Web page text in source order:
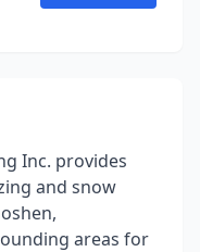
Inc. provides
and snow
areas for